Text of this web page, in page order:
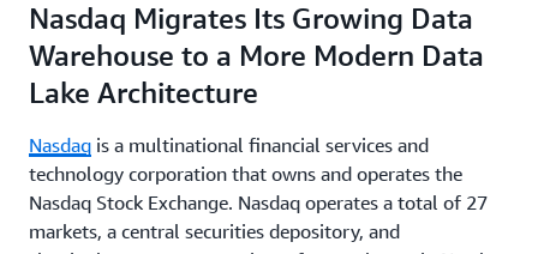
Nasdaq Migrates Its Growing Data
Warehouse to a More Modern Data
Lake Architecture
Nasdaq is a multinational financial services and
technology corporation that owns and operates the
Nasdaq Stock Exchange. Nasdaq operates a total of 27
markets, a central securities depository, and